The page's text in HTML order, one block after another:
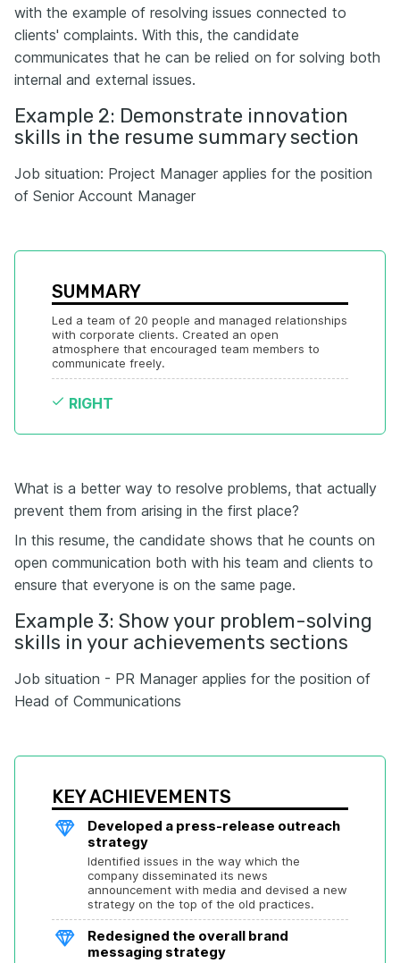
with the example of resolving issues connected to
clients' complaints. With this, the candidate
communicates that he can be relied on for solving both
internal and external issues.
Example 2: Demonstrate innovation
skills in the resume summary section
Job situation: Project Manager applies for the position
of Senior Account Manager
SUMMARY
Led a team of 20 people and managed relationships
with corporate clients. Created an open
atmosphere that encouraged team members to
communicate freely.
RIGHT
What is a better way to resolve problems, that actually
prevent them from arising in the first place?
In this resume, the candidate shows that he counts on
open communication both with his team and clients to
ensure that everyone is on the same page.
Example 3: Show your problem-solving
skills in your achievements sections
Job situation - PR Manager applies for the position of
Head of Communications
KEY ACHIEVEMENTS
Developed a press-release outreach
strategy
Identified issues in the way which the
company disseminated its news
announcement with media and devised a new
strategy on the top of the old practices.
Redesigned the overall brand
messaging strategy